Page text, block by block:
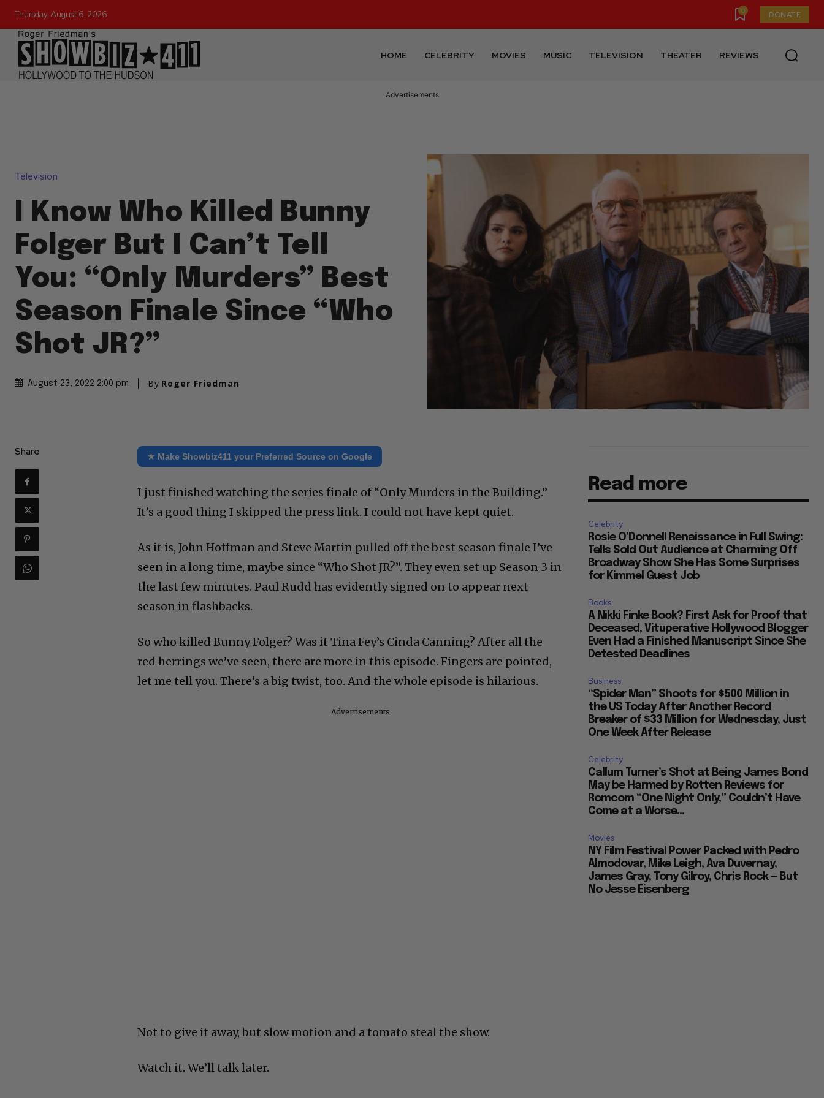
Thursday, August 6, 2026 0 DONATE
HOME CELEBRITY MOVIES MUSIC TELEVISION THEATER REVIEWS
Advertisements
Television
I Know Who Killed Bunny
Folger But I Can’t Tell
You: “Only Murders” Best
Season Finale Since “Who
Shot JR?”
August 23, 2022 2:00 pm By Roger Friedman
Share ★ Make Showbiz411 your Preferred Source on Google
I just finished watching the series finale of “Only Murders in the Building.”
It’s a good thing I skipped the press link. I could not have kept quiet.
As it is, John Hoffman and Steve Martin pulled off the best season finale I’ve
seen in a long time, maybe since “Who Shot JR?”. They even set up Season 3 in
the last few minutes. Paul Rudd has evidently signed on to appear next
season in flashbacks.
So who killed Bunny Folger? Was it Tina Fey’s Cinda Canning? After all the
red herrings we’ve seen, there are more in this episode. Fingers are pointed,
let me tell you. There’s a big twist, too. And the whole episode is hilarious.
Advertisements
Not to give it away, but slow motion and a tomato steal the show.
Watch it. We’ll talk later.
Read more
Celebrity
Rosie O’Donnell Renaissance in Full Swing:
Tells Sold Out Audience at Charming Off
Broadway Show She Has Some Surprises
for Kimmel Guest Job
Books
A Nikki Finke Book? First Ask for Proof that
Deceased, Vituperative Hollywood Blogger
Even Had a Finished Manuscript Since She
Detested Deadlines
Business
“Spider Man” Shoots for $500 Million in
the US Today After Another Record
Breaker of $33 Million for Wednesday, Just
One Week After Release
Celebrity
Callum Turner’s Shot at Being James Bond
May be Harmed by Rotten Reviews for
Romcom “One Night Only,” Couldn’t Have
Come at a Worse...
Movies
NY Film Festival Power Packed with Pedro
Almodovar, Mike Leigh, Ava Duvernay,
James Gray, Tony Gilroy, Chris Rock — But
No Jesse Eisenberg